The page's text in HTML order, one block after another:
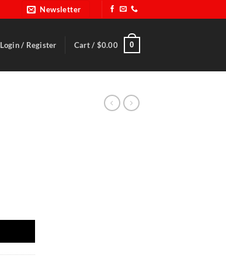
Newsletter
Login / Register Cart / $0.00 0